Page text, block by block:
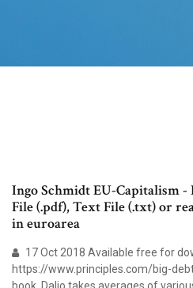
Ingo Schmidt EU-Capitalism -
File (.pdf), Text File (.txt) or
in euroarea
17 Oct 2018 Available free for
https://www.principles.com/big-